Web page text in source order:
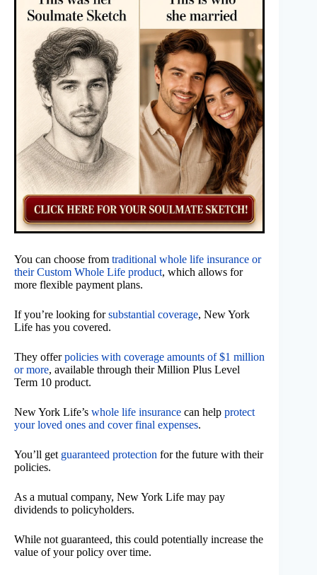
You can choose from traditional whole life insurance or
their Custom Whole Life product, which allows for
more flexible payment plans.
If you’re looking forsubstantial coverage, New York
Life has you covered.
They offerpolicies with coverage amounts of $1 million
or more, available through their Million Plus Level
Term 10 product.
New York Life’s whole life insurance can help protect
your loved ones and cover final expenses.
You’ll get guaranteed protection for the future with their
policies.
As a mutual company, New York Life may pay
dividends to policyholders.
While not guaranteed, this could potentially increase the
value of your policy over time.